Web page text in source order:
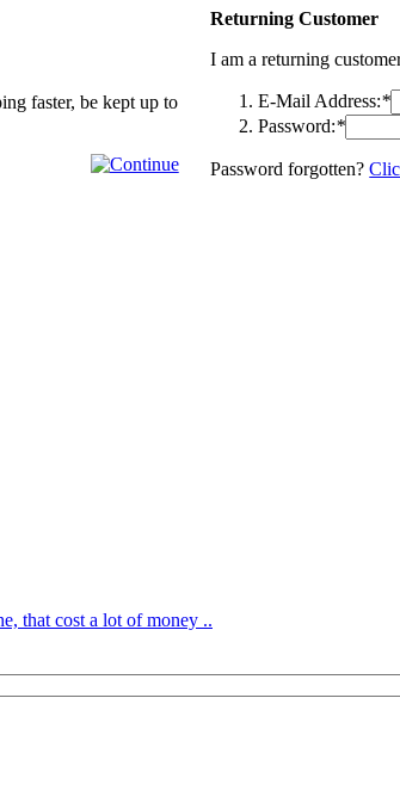
Returning Customer
I am a returning
E-Mail Address:*
Password:*
Password forgotten?
faster, be kept up to
that cost a lot of money ..